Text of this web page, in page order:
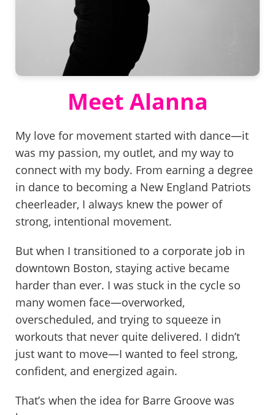
Meet Alanna
My love for movement started with dance—it
was my passion, my outlet, and my way to
connect with my body. From earning a degree
in dance to becoming a New England Patriots
cheerleader, I always knew the power of
strong, intentional movement.
But when I transitioned to a corporate job in
downtown Boston, staying active became
harder than ever. I was stuck in the cycle so
many women face—overworked,
overscheduled, and trying to squeeze in
workouts that never quite delivered. I didn’t
just want to move—I wanted to feel strong,
confident, and energized again.
That’s when the idea for Barre Groove was